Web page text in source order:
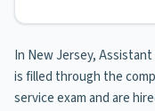
In New Jersey,
is filled through the
service exam and are